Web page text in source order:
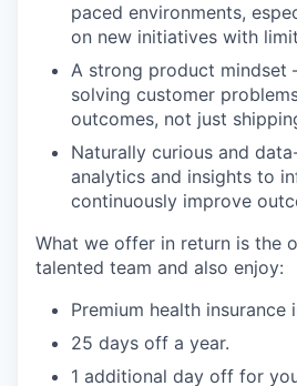
paced environments,
on new initiatives with
A strong product
solving customer
outcomes, not just
Naturally curious and
analytics and insights to
continuously improve
What we offer in return is the
talented team and also enjoy:
Premium health insurance
25 days off a year.
1 additional day off for